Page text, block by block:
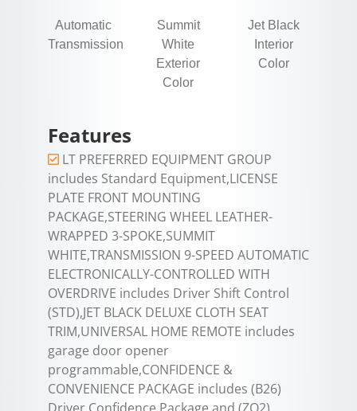
Automatic
Transmission
Summit
White
Exterior
Color
Jet Black
Interior
Color
Features
LT PREFERRED EQUIPMENT GROUP
includes Standard Equipment,LICENSE
PLATE FRONT MOUNTING
PACKAGE,STEERING WHEEL LEATHER-
WRAPPED 3-SPOKE,SUMMIT
WHITE,TRANSMISSION 9-SPEED AUTOMATIC
ELECTRONICALLY-CONTROLLED WITH
OVERDRIVE includes Driver Shift Control
(STD),JET BLACK DELUXE CLOTH SEAT
TRIM,UNIVERSAL HOME REMOTE includes
garage door opener
programmable,CONFIDENCE &
CONVENIENCE PACKAGE includes (B26)